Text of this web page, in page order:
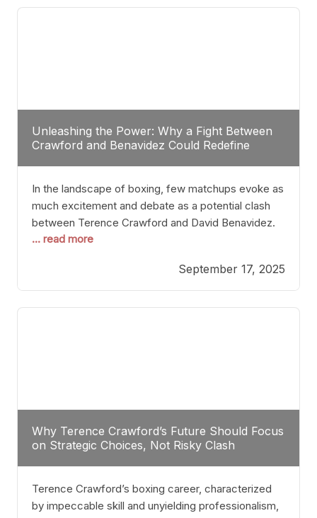
years and
Unleashing the Power: Why a Fight Between
Crawford and Benavidez Could Redefine
In the landscape of boxing, few matchups evoke as
much excitement and debate as a potential clash
between Terence Crawford and David Benavidez.
Scrutinizing this pairing from a critical perspective
the fundamental challenges that such a bout would
entail. At the heart of this intrigue lies
... read more
September 17, 2025
Why Terence Crawford’s Future Should Focus
on Strategic Choices, Not Risky Clash
Terence Crawford’s boxing career, characterized
by impeccable skill and unyielding professionalism,